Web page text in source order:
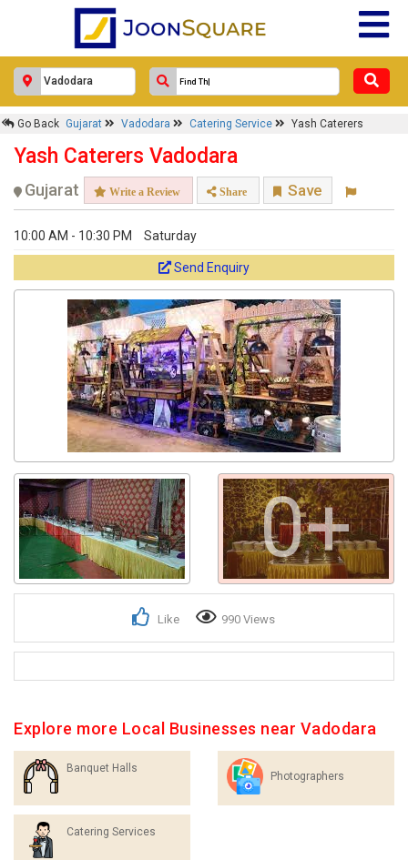
Go Back Gujarat Vadodara Catering Service Yash Caterers
Yash Caterers Vadodara
Gujarat Write a Review Share Save
10:00 AM - 10:30 PM Saturday
Send Enquiry
0+
Like 990 Views
Explore more Local Businesses near Vadodara
Banquet Halls
Photographers
Catering Services